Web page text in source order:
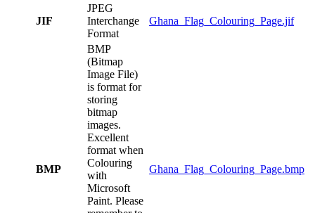
JIF
JPEG
Interchange
Format
Ghana_Flag_Colouring_Page.jif
BMP
BMP
(Bitmap
Image File)
is format for
storing
bitmap
images.
Excellent
format when
Colouring
with
Microsoft
Paint. Please
Ghana_Flag_Colouring_Page.bmp